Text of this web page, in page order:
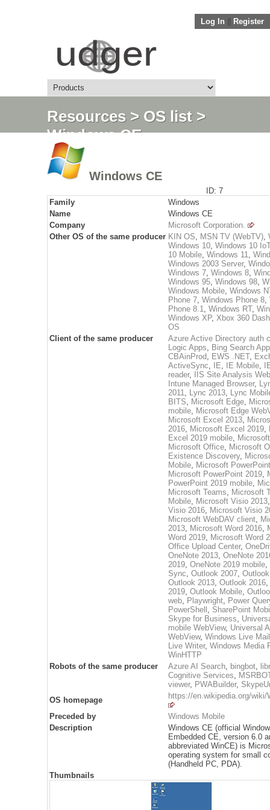
Log In Register
Resources> OS list >
Windows CE
Windows CE
ID: 7
Family
Windows
Name
Windows CE
Company
Microsoft Corporation.
Other OS of the same producer KIN OS, MSN TV (WebTV),
Windows 10, Windows 10 IoT
10 Mobile, Windows 11,
Windows 2003 Server,
Windows 7, Windows 8,
Windows 95, Windows 98,
Windows Mobile, Windows
Phone 7, Windows Phone 8,
Phone 8.1, Windows RT,
Windows XP, Xbox 360
OS
Client of the same producer
Azure Active Directory auth
Logic Apps, Bing Search App
CBAinProd, EWS .NET,
ActiveSync, IE, IE Mobile,
reader,
IIS Site Analysis
Intune Managed Browser,
2011, Lync 2013, Lync
BITS, Microsoft Edge,
mobile, Microsoft Edge
Microsoft Excel 2013,
2016, Microsoft Excel 2019,
Excel 2019 mobile,
Microsoft Office, Microsoft
Existence Discovery,
Mobile, Microsoft
Microsoft PowerPoint 2019,
PowerPoint 2019 mobile,
Microsoft Teams, Microsoft
Mobile, Microsoft Visio 2013
Visio 2016, Microsoft Visio
Microsoft WebDAV client,
2013, Microsoft Word 2016,
Word 2019, Microsoft Word
Office Upload Center,
OneNote 2013, OneNote
2019, OneNote 2019 mobile,
Sync, Outlook 2007,
Outlook 2013, Outlook 2016,
2019, Outlook Mobile,
web, Playwright, Power
PowerShell , SharePoint
Skype for Business,
mobile WebView, Universal
WebView, Windows Live Mail
Live Writer, Windows Media
WinHTTP
Robots of the same producer
Azure AI Search, bingbot,
Cognitive Services,
viewer, PWABuilder,
OS homepage
https://en.wikipedia.org/wiki/
Preceded by
Windows Mobile
Description
Windows CE (official
Embedded CE, version 6.0
abbreviated WinCE) is
operating system for small
(Handheld PC, PDA).
Thumbnails